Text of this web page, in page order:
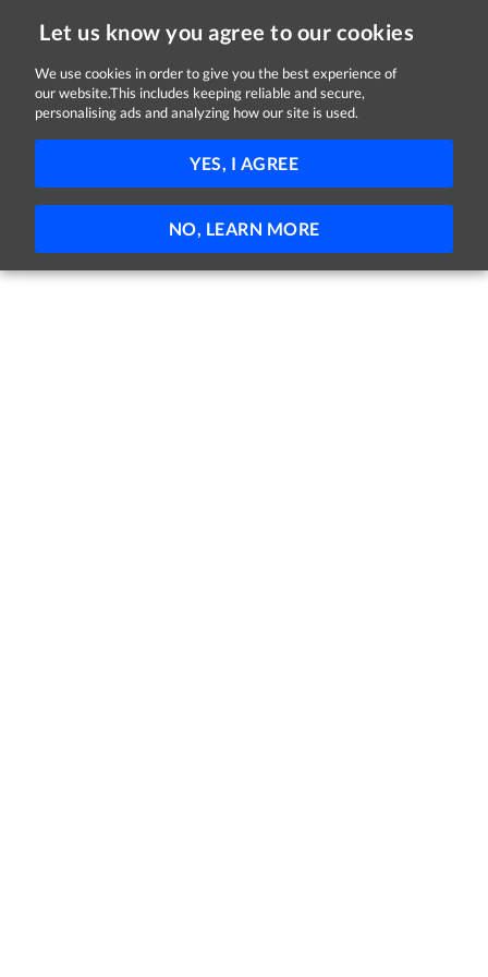
Let us know you agree to our cookies
We use cookies in order to give you the best experience of
our website.This includes keeping reliable and secure,
personalising ads and analyzing how our site is used.
YES, I AGREE
NO, LEARN MORE
Jobs in Sligo
No jobs found